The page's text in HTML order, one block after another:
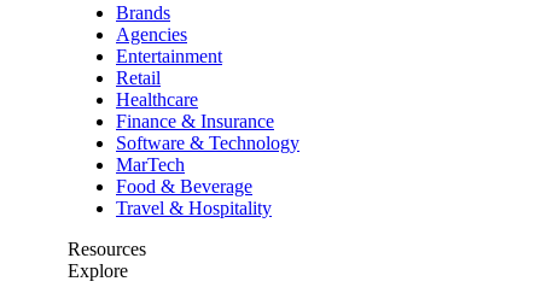
Brands
Agencies
Entertainment
Retail
Healthcare
Finance & Insurance
Software & Technology
MarTech
Food & Beverage
Travel & Hospitality
Resources
Explore